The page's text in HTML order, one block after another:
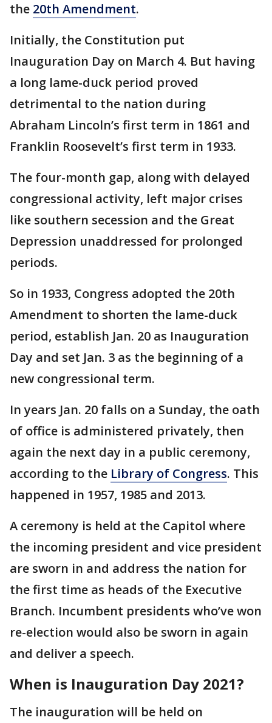
the 20th Amendment.
Initially, the Constitution put
Inauguration Day on March 4. But having
a long lame-duck period proved
detrimental to the nation during
Abraham Lincoln’s first term in 1861 and
Franklin Roosevelt’s first term in 1933.
The four-month gap, along with delayed
congressional activity, left major crises
like southern secession and the Great
Depression unaddressed for prolonged
periods.
So in 1933, Congress adopted the 20th
Amendment to shorten the lame-duck
period, establish Jan. 20 as Inauguration
Day and set Jan. 3 as the beginning of a
new congressional term.
In years Jan. 20 falls on a Sunday, the oath
of office is administered privately, then
again the next day in a public ceremony,
according to the Library of Congress. This
happened in 1957, 1985 and 2013.
A ceremony is held at the Capitol where
the incoming president and vice president
are sworn in and address the nation for
the first time as heads of the Executive
Branch. Incumbent presidents who’ve won
re-election would also be sworn in again
and deliver a speech.
When is Inauguration Day 2021?
The inauguration will be held on